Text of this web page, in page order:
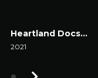
Heartland Docs, DVM
2021